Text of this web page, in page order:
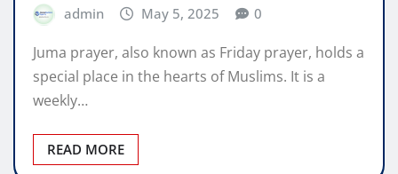
admin May 5, 2025 0
Juma prayer, also known as Friday prayer, holds a
special place in the hearts of Muslims. It is a
weekly…
READ MORE